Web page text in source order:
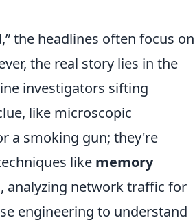
the headlines often focus on
the real story lies in the
investigators sifting
like microscopic
a smoking gun; they're
like memory
analyzing network traffic for
engineering to understand